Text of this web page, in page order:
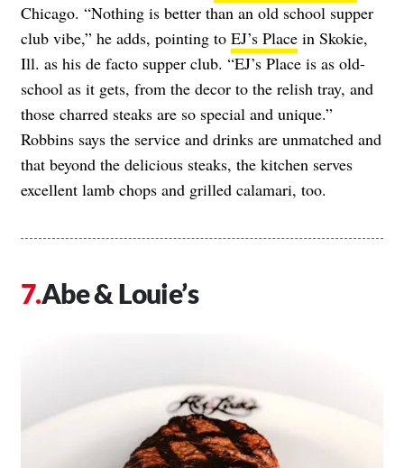
Chicago. “Nothing is better than an old school supper
club vibe,” he adds, pointing to EJ’s Place in Skokie,
Ill. as his de facto supper club. “EJ’s Place is as old-
school as it gets, from the decor to the relish tray, and
those charred steaks are so special and unique.”
Robbins says the service and drinks are unmatched and
that beyond the delicious steaks, the kitchen serves
excellent lamb chops and grilled calamari, too.
Abe & Louie’s